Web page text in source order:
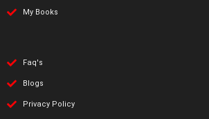
My Books
Faq's
Blogs
Privacy Policy